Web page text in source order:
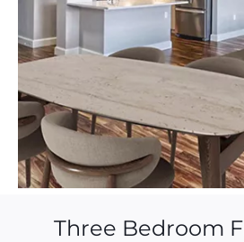
Three Bedroom